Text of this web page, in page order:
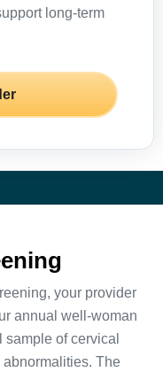
long-term
your provider
annual well-woman
of cervical
The